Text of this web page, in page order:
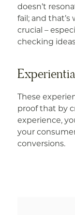
doesn’t
fail; and
crucial –
checking
These
proof that by
experience,
your
conversions.